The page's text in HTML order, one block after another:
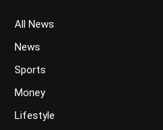
All News
News
Sports
Money
Lifestyle